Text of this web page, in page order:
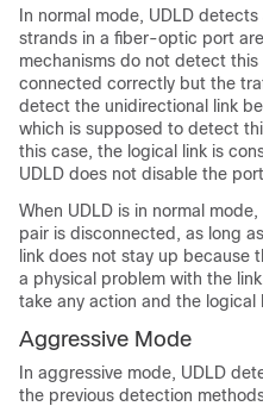
In normal mode, UDLD
strands in a fiber-optic port
mechanisms do not detect
connected correctly but the
detect the unidirectional link
which is supposed to detect
this case, the logical link is
UDLD does not disable the
When UDLD is in normal
pair is disconnected, as long
link does not stay up because
a physical problem with the
take any action and the
Aggressive Mode
In aggressive mode, UDLD
the previous detection